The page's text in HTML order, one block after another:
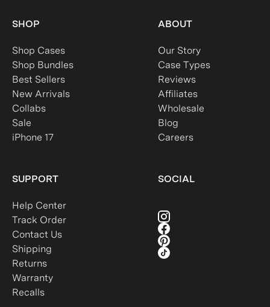
SHOP
Shop Cases
Shop Bundles
Best Sellers
New Arrivals
Collabs
Sale
iPhone 17
ABOUT
Our Story
Case Types
Reviews
Affiliates
Wholesale
Blog
Careers
SUPPORT
Help Center
Track Order
Contact Us
Shipping
Returns
Warranty
Recalls
SOCIAL